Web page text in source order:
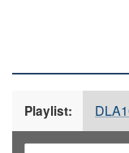
Playlist: